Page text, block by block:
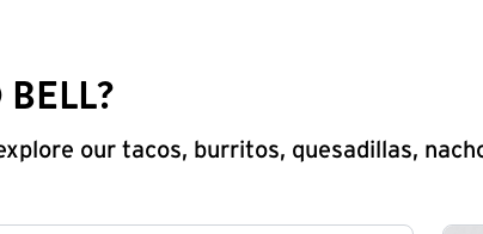
our tacos, burritos, quesadillas,